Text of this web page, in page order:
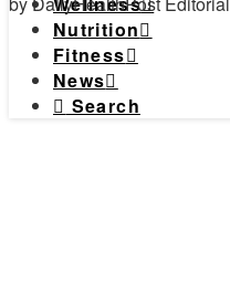
Nutrition
Fitness
News
Search